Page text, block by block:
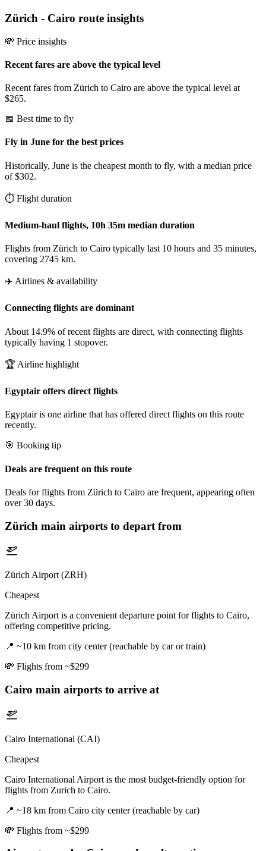
Zürich - Cairo route insights
💸 Price insights
Recent fares are above the typical level
Recent fares from Zürich to Cairo are above the typical level at
$265.
📅 Best time to fly
Fly in June for the best prices
Historically, June is the cheapest month to fly, with a median price
of $302.
⏱️ Flight duration
Medium-haul flights, 10h 35m median duration
Flights from Zürich to Cairo typically last 10 hours and 35 minutes,
covering 2745 km.
✈️ Airlines & availability
Connecting flights are dominant
About 14.9% of recent flights are direct, with connecting flights
typically having 1 stopover.
🏆 Airline highlight
Egyptair offers direct flights
Egyptair is one airline that has offered direct flights on this route
recently.
🎯 Booking tip
Deals are frequent on this route
Deals for flights from Zürich to Cairo are frequent, appearing often
over 30 days.
Zürich main airports to depart from
Zürich Airport (ZRH)
Cheapest
Zürich Airport is a convenient departure point for flights to Cairo,
offering competitive pricing.
📍 ~10 km from city center (reachable by car or train)
💸 Flights from ~$299
Cairo main airports to arrive at
Cairo International (CAI)
Cheapest
Cairo International Airport is the most budget-friendly option for
flights from Zurich to Cairo.
📍 ~18 km from Cairo city center (reachable by car)
💸 Flights from ~$299